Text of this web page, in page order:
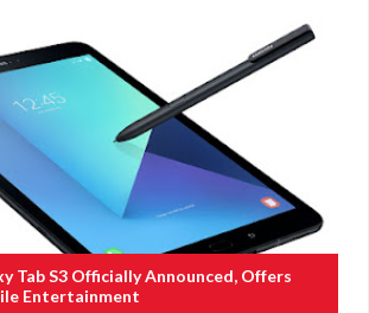
Tab S3 Officially Announced, Offers
Entertainment